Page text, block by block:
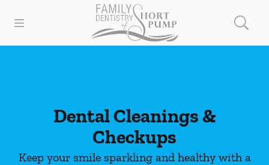
Go to Home Page
Dental Cleanings &
Checkups
Keep your smile sparkling and healthy with a